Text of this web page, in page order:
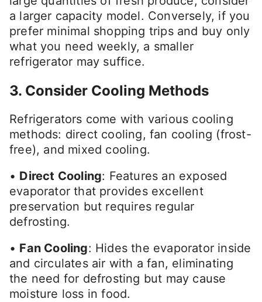
a larger capacity model. Conversely, if you
prefer minimal shopping trips and buy only
what you need weekly, a smaller
refrigerator may suffice.
3. Consider Cooling Methods
Refrigerators come with various cooling
methods: direct cooling, fan cooling (frost-
free), and mixed cooling.
• Direct Cooling: Features an exposed
evaporator that provides excellent
preservation but requires regular
defrosting.
• Fan Cooling: Hides the evaporator inside
and circulates air with a fan, eliminating
the need for defrosting but may cause
moisture loss in food.